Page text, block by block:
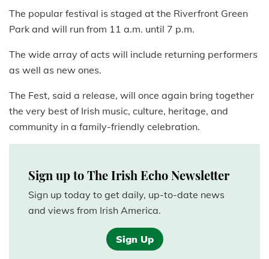
The popular festival is staged at the Riverfront Green
Park and will run from 11 a.m. until 7 p.m.
The wide array of acts will include returning performers
as well as new ones.
The Fest, said a release, will once again bring together
the very best of Irish music, culture, heritage, and
community in a family-friendly celebration.
Sign up to The Irish Echo Newsletter
Sign up today to get daily, up-to-date news
and views from Irish America.
Sign Up